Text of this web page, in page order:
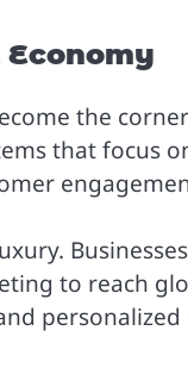
the
that focus
to reach